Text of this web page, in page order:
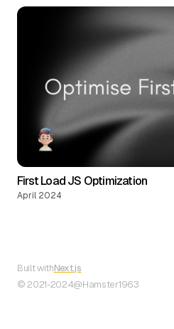
First Load JS Optimization
April 2024
Built withNext.js
© 2021-2024@Hamster1963